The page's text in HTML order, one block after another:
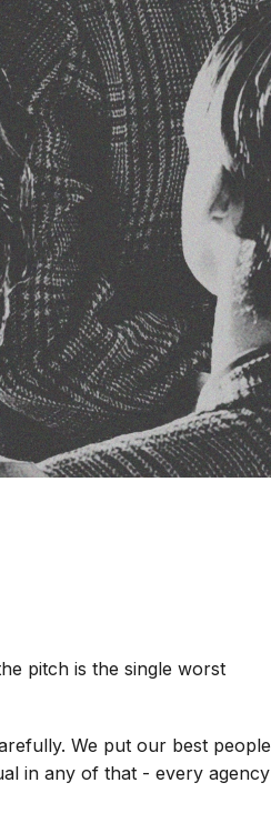
pitch is the single worst
We put our best people
in any of that - every agency